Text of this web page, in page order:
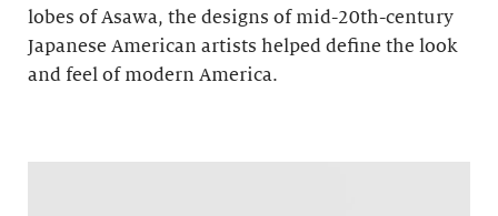
lobes of Asawa, the designs of mid-20th-century
Japanese American artists helped define the look
and feel of modern America.